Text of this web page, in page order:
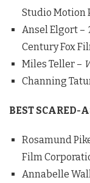
Studio Motion
Ansel Elgort –
Century Fox
Miles Teller –
Channing
BEST SCARED-
Rosamund
Film
Annabelle